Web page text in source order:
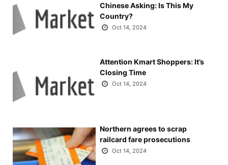
Chinese Asking: Is This My
Country?
Oct 14, 2024
Attention Kmart Shoppers: It’s
Closing Time
Oct 14, 2024
Northern agrees to scrap
railcard fare prosecutions
Oct 14, 2024